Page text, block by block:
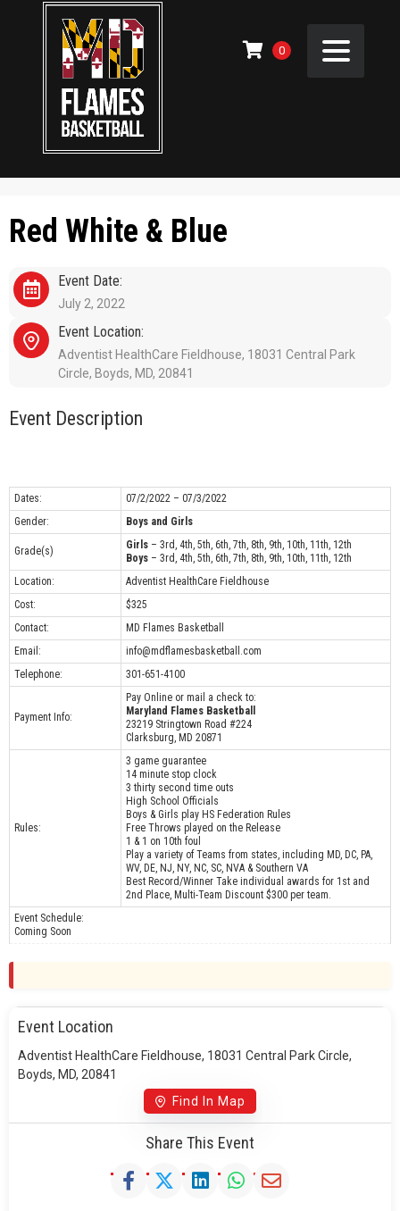
0
Red White & Blue
Event Date:
July 2, 2022
Event Location:
Adventist HealthCare Fieldhouse, 18031 Central Park
Circle, Boyds, MD, 20841
Event Description
Dates:
07/2/2022 – 07/3/2022
Gender:
Boys and Girls
Grade(s) Girls – 3rd, 4th, 5th, 6th, 7th, 8th, 9th, 10th, 11th, 12th
Boys – 3rd, 4th, 5th, 6th, 7th, 8th, 9th, 10th, 11th, 12th
Location:
Adventist HealthCare Fieldhouse
Cost:
$325
Contact:
MD Flames Basketball
Email:
info@mdflamesbasketball.com
Telephone:
301-651-4100
Payment Info:
Pay Online or mail a check to:
Maryland Flames Basketball
23219 Stringtown Road #224
Clarksburg, MD 20871
Rules:
3 game guarantee
14 minute stop clock
3 thirty second time outs
High School Officials
Boys & Girls play HS Federation Rules
Free Throws played on the Release
1 & 1 on 10th foul
Play a variety of Teams from states, including MD, DC, PA,
WV, DE, NJ, NY, NC, SC, NVA & Southern VA
Best Record/Winner Take individual awards for 1st and
2nd Place, Multi-Team Discount $300 per team.
Event Schedule:
Coming Soon
Event Location
Adventist HealthCare Fieldhouse, 18031 Central Park Circle,
Boyds, MD, 20841
Find In Map
Share This Event